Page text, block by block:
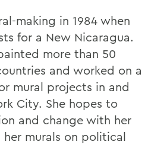
making in 1984 when
for a New Nicaragua.
more than 50
and worked on a
mural projects in and
City. She hopes to
and change with her
murals on political